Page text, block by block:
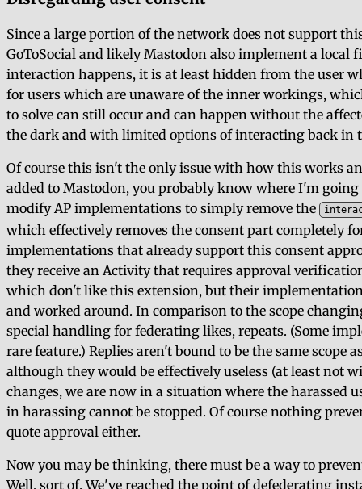
Since a large portion of the network does not support
GoToSocial and likely Mastodon also implement a
interaction happens, it is at least hidden from the user
for users which are unaware of the inner workings,
to solve can still occur and can happen without the
the dark and with limited options of interacting back in
Of course this isn't the only issue with how this works
added to Mastodon, you probably know where I'm
modify AP implementations to simply remove the
which effectively removes the consent part completely
implementations that already support this consent
they receive an Activity that requires approval
which don't like this extension, but their
and worked around. In comparison to the scope
special handling for federating likes, repeats. (Some
rare feature.) Replies aren't bound to be the same scope
although they would be effectively useless (at least not
changes, we are now in a situation where the harassed
in harassing cannot be stopped. Of course nothing
quote approval either.
Now you may be thinking, there must be a way to
Well, sort of. We've reached the point of defederating